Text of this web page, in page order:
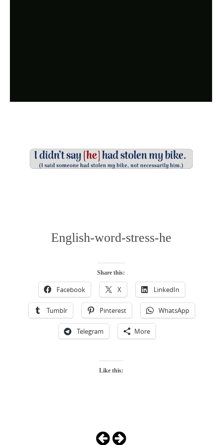
English-word-stress-he
Share this:
Facebook X LinkedIn
Tumblr Pinterest WhatsApp
Telegram More
Like this: